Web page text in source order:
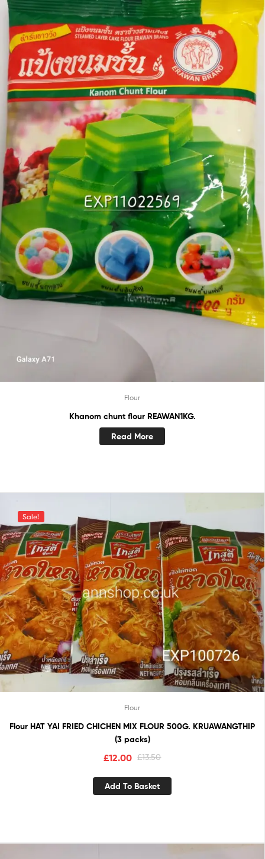
Flour
Khanom chunt flour REAWAN1KG.
Read More
Sale!
Flour
Flour HAT YAI FRIED CHICHEN MIX FLOUR 500G. KRUAWANGTHIP
(3 packs)
£13.50
£12.00
Add To Basket